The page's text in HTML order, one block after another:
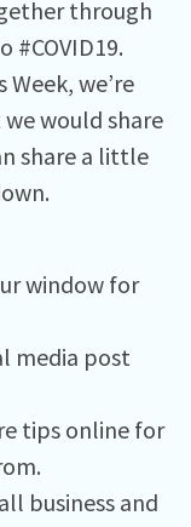
through
#COVID19.
we’re
would share
share a little
window for
media post
tips online for
business and